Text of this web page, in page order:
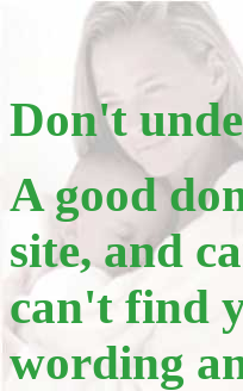
Don't
A good
site, and
can't find
wording